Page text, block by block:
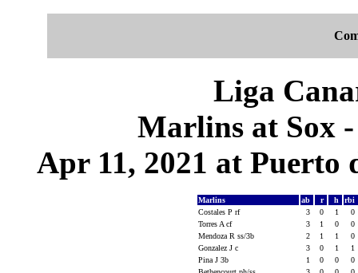
Liga
Marlins at Sox -
Apr 11, 2021 at Puerto
Marlins ab r h
rbi
Costales P rf
3 0 1
0
Torres A cf
3 1 0
0
Mendoza R ss/3b
2 1 1
0
Gonzalez J c
3 0 1
1
Pina J 3b
1 0 0
0